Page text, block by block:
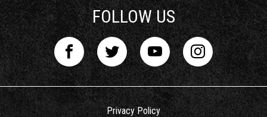
FOLLOW US
Privacy Policy